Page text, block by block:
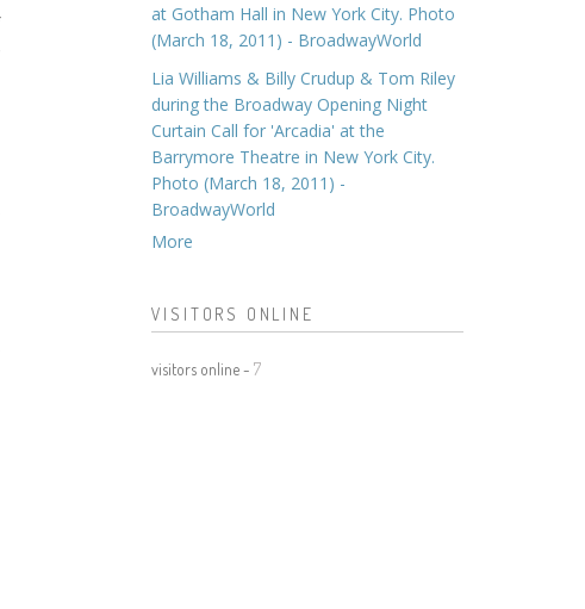
at Gotham Hall in New York City. Photo
(March 18, 2011) - BroadwayWorld
Lia Williams & Billy Crudup & Tom Riley
during the Broadway Opening Night
Curtain Call for 'Arcadia' at the
Barrymore Theatre in New York City.
Photo (March 18, 2011) -
BroadwayWorld
More
VISITORS ONLINE
visitors online - 7